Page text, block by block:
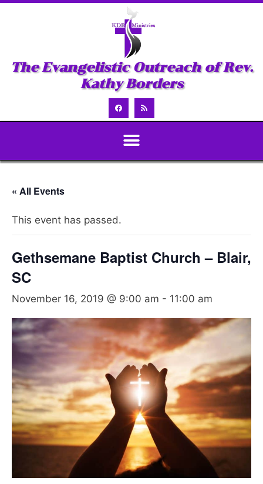
The Evangelistic Outreach of Rev.
Kathy Borders
« All Events
This event has passed.
Gethsemane Baptist Church – Blair,
SC
November 16, 2019 @ 9:00 am - 11:00 am